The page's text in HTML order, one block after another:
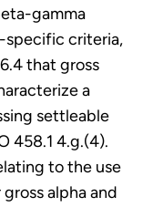
gamma
specific criteria,
that gross
a
settleable
458.1 4.g.(4).
to the use
alpha and